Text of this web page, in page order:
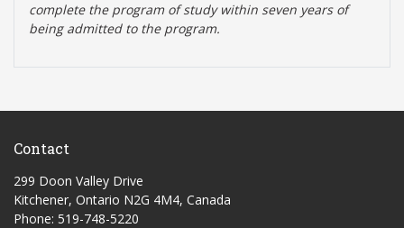
complete the program of study within seven years of
being admitted to the program.
Contact
299 Doon Valley Drive
Kitchener, Ontario N2G 4M4, Canada
Phone: 519-748-5220